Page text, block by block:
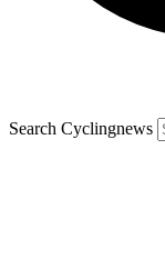
Search Cyclingnews